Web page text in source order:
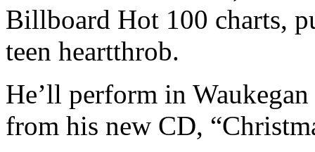
Billboard Hot 100 charts,
teen heartthrob.
He’ll perform in
from his new CD,